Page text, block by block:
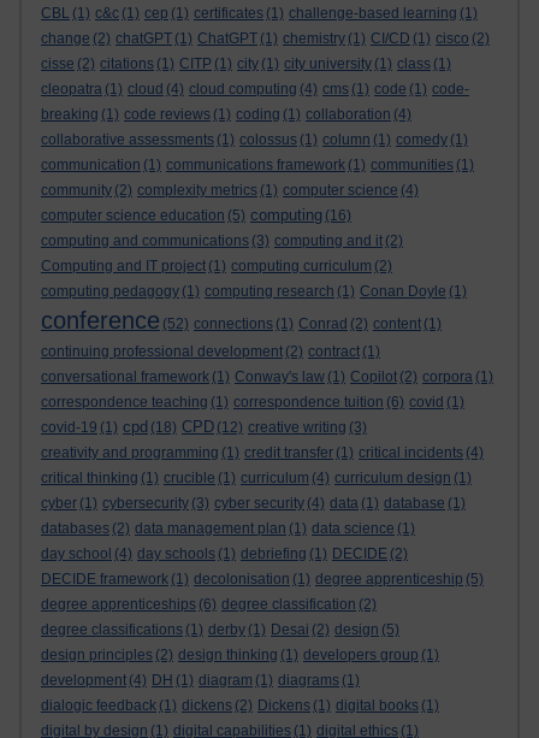
CBL (1) c&c (1) cep (1) certificates (1) challenge-based learning (1)
change (2) chatGPT (1) ChatGPT (1) chemistry (1) CI/CD (1) cisco (2)
cisse (2) citations (1) CITP (1) city (1) city university (1) class (1)
cleopatra (1) cloud (4) cloud computing (4) cms (1) code (1) code-
breaking (1) code reviews (1) coding (1) collaboration (4)
collaborative assessments (1) colossus (1) column (1) comedy (1)
communication (1) communications framework (1) communities (1)
community (2) complexity metrics (1) computer science (4)
computer science education (5) computing (16)
computing and communications (3) computing and it (2)
Computing and IT project (1) computing curriculum (2)
computing pedagogy (1) computing research (1) Conan Doyle (1)
conference (52) connections (1) Conrad (2) content (1)
continuing professional development (2) contract (1)
conversational framework (1) Conway's law (1) Copilot (2) corpora (1)
correspondence teaching (1) correspondence tuition (6) covid (1)
covid-19 (1) cpd (18) CPD (12) creative writing (3)
creativity and programming (1) credit transfer (1) critical incidents (4)
critical thinking (1) crucible (1) curriculum (4) curriculum design (1)
cyber (1) cybersecurity (3) cyber security (4) data (1) database (1)
databases (2) data management plan (1) data science (1)
day school (4) day schools (1) debriefing (1) DECIDE (2)
DECIDE framework (1) decolonisation (1) degree apprenticeship (5)
degree apprenticeships (6) degree classification (2)
degree classifications (1) derby (1) Desai (2) design (5)
design principles (2) design thinking (1) developers group (1)
development (4) DH (1) diagram (1) diagrams (1)
dialogic feedback (1) dickens (2) Dickens (1) digital books (1)
digital by design (1) digital capabilities (1) digital ethics (1)